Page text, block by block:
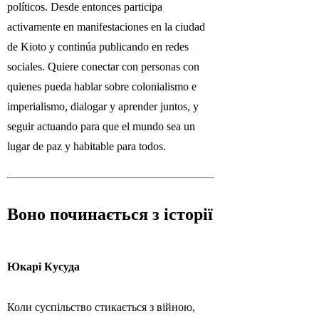
políticos. Desde entonces participa
activamente en manifestaciones en la ciudad
de Kioto y continúa publicando en redes
sociales. Quiere conectar con personas con
quienes pueda hablar sobre colonialismo e
imperialismo, dialogar y aprender juntos, y
seguir actuando para que el mundo sea un
lugar de paz y habitable para todos.
Воно починається з історії
Юкарі Кусуда
Коли суспільство стикається з війною,